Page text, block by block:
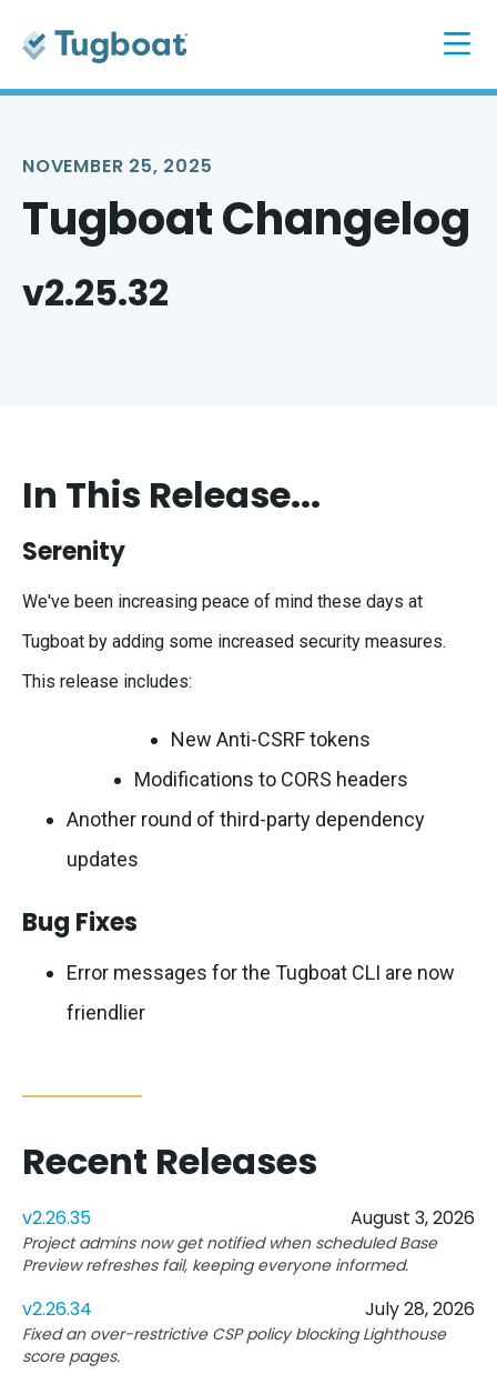
NOVEMBER 25, 2025
Tugboat Changelog
v2.25.32
In This Release...
Serenity
We've been increasing peace of mind these days at
Tugboat by adding some increased security measures.
This release includes:
New Anti-CSRF tokens
Modifications to CORS headers
Another round of third-party dependency
updates
Bug Fixes
Error messages for the Tugboat CLI are now
friendlier
Recent Releases
v2.26.35 August 3, 2026
Project admins now get notified when scheduled Base
Preview refreshes fail, keeping everyone informed.
v2.26.34 July 28, 2026
Fixed an over-restrictive CSP policy blocking Lighthouse
score pages.